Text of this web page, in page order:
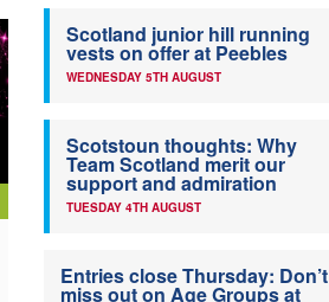
Scotland junior hill running
vests on offer at Peebles
WEDNESDAY 5TH AUGUST
Scotstoun thoughts: Why
Team Scotland merit our
support and admiration
TUESDAY 4TH AUGUST
Entries close Thursday: Don’t
miss out on Age Groups at